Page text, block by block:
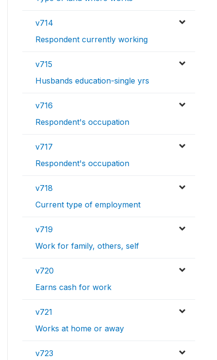
v714
Respondent currently working
v715
Husbands education-single yrs
v716
Respondent's occupation
v717
Respondent's occupation
v718
Current type of employment
v719
Work for family, others, self
v720
Earns cash for work
v721
Works at home or away
v723